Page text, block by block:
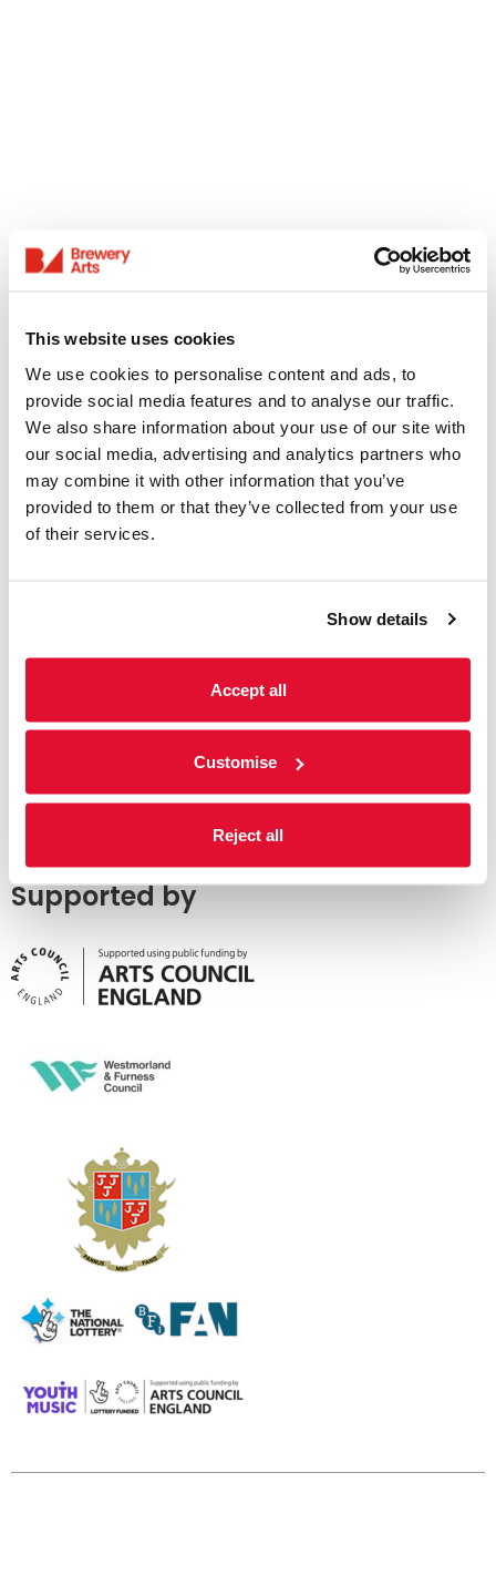
This website uses cookies
We use cookies to personalise content and ads, to
provide social media features and to analyse our traffic.
We also share information about your use of our site with
our social media, advertising and analytics partners who
may combine it with other information that you’ve
provided to them or that they’ve collected from your use
of their services.
Show details
Accept all
Customise
Reject all
Supported by